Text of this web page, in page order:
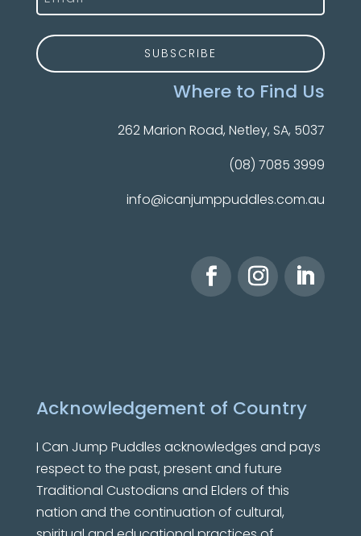
Where to Find Us
262 Marion Road, Netley, SA, 5037
(08) 7085 3999
info@icanjumppuddles.com.au
Acknowledgement of Country
I Can Jump Puddles acknowledges and pays
respect to the past, present and future
Traditional Custodians and Elders of this
nation and the continuation of cultural,